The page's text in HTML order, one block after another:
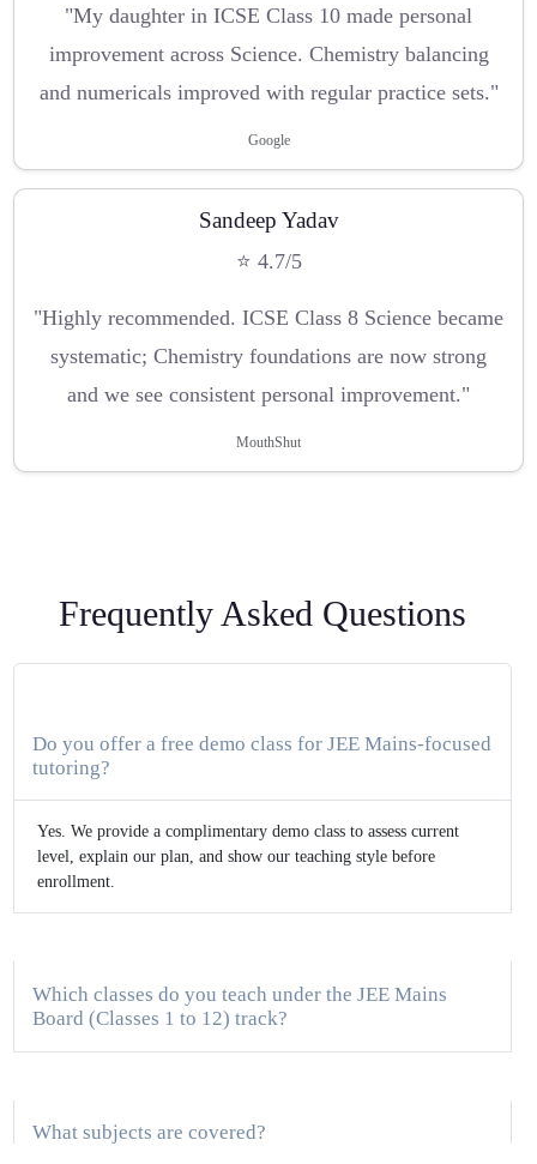
"My daughter in ICSE Class 10 made personal
improvement across Science. Chemistry balancing
and numericals improved with regular practice sets."
Google
Sandeep Yadav
⭐ 4.7/5
"Highly recommended. ICSE Class 8 Science became
systematic; Chemistry foundations are now strong
and we see consistent personal improvement."
MouthShut
Frequently Asked Questions
Do you offer a free demo class for JEE Mains-focused
tutoring?
Yes. We provide a complimentary demo class to assess current
level, explain our plan, and show our teaching style before
enrollment.
Which classes do you teach under the JEE Mains
Board (Classes 1 to 12) track?
What subjects are covered?